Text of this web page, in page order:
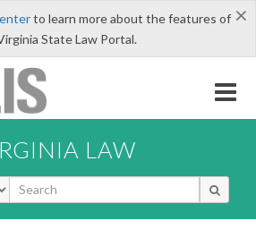
×
to learn more about the features of
State Law Portal.
LAW